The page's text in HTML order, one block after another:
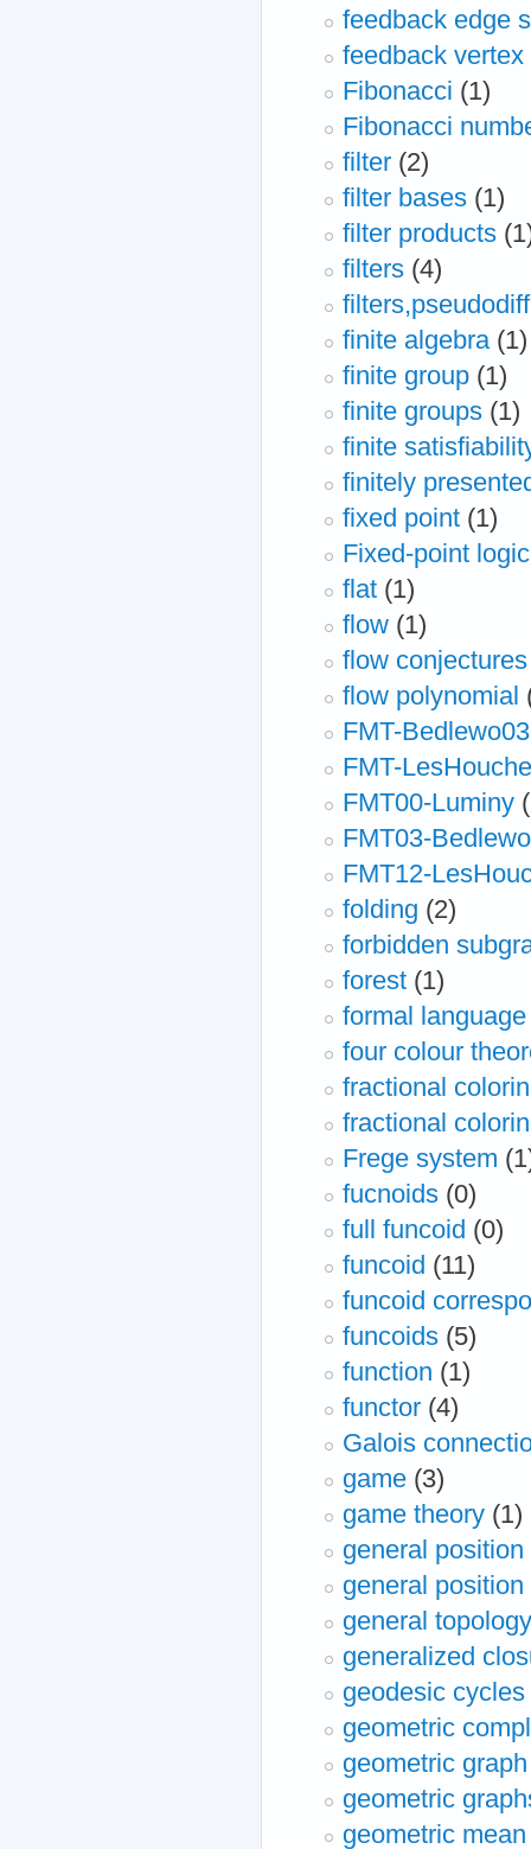
feedback edge
feedback vertex
Fibonacci (1)
Fibonacci
filter (2)
filter bases (1)
filter products
filters (4)
finite algebra (1)
finite group (1)
finite groups (1)
finite
finitely
fixed point (1)
Fixed-point logic
flat (1)
flow (1)
flow conjectures
flow polynomial
FMT-Bedlewo03
FMT-
FMT00-Luminy
FMT03-Bedlewo
FMT12-
folding (2)
forbidden
forest (1)
formal language
four colour
fractional
fractional
Frege system
fucnoids (0)
full funcoid (0)
funcoid (11)
funcoid
funcoids (5)
function (1)
functor (4)
Galois
game (3)
game theory (1)
general position
general
general topology
generalized
geodesic cycles
geometric
geometric graph
geometric
geometric mean